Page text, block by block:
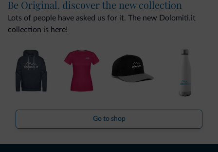
Be Original, discover the new collection
Lots of people have asked us for it. The new Dolomiti.it
collection is here!
Go to shop